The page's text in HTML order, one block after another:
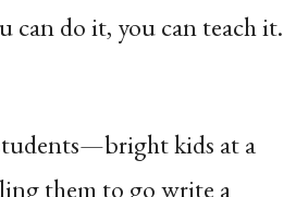
can do it, you can teach it.
kids at a
them to go write a